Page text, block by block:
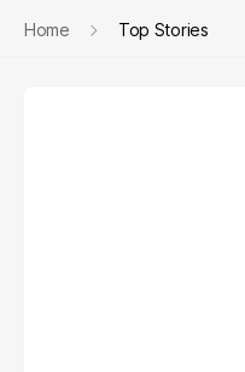
Home Top Stories